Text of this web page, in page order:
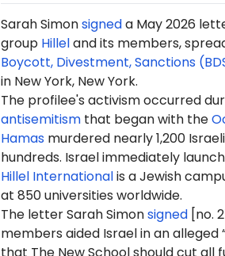
Sarah Simonsigneda May 2026
group Hilleland its members,
Boycott, Divestment, Sanctions
in New York, New York.
The profilee's activism occurred
antisemitismthat began with the
Hamasmurdered nearly 1,200
hundreds. Israel immediately
Hillel Internationalis a Jewish
at 850 universities worldwide.
The letter Sarah Simonsigned[no.
members aided Israel in an alleged
that The New School should cut all